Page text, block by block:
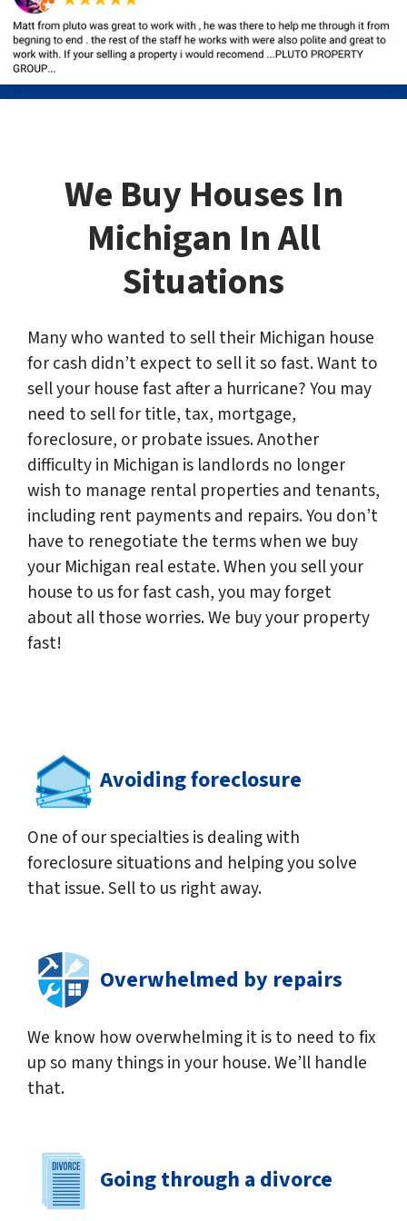
We Buy Houses In
Michigan In All
Situations
Many who wanted to sell their Michigan house
for cash didn’t expect to sell it so fast. Want to
sell your house fast after a hurricane? You may
need to sell for title, tax, mortgage,
foreclosure, or probate issues. Another
difficulty in Michigan is landlords no longer
wish to manage rental properties and tenants,
including rent payments and repairs. You don’t
have to renegotiate the terms when we buy
your Michigan real estate. When you sell your
house to us for fast cash, you may forget
about all those worries. We buy your property
fast!
Avoiding foreclosure
One of our specialties is dealing with
foreclosure situations and helping you solve
that issue. Sell to us right away.
Overwhelmed by repairs
We know how overwhelming it is to need to fix
up so many things in your house. We’ll handle
that.
Going through a divorce